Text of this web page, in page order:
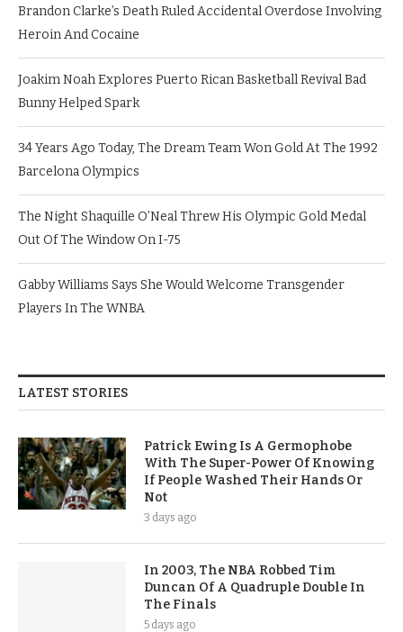
Brandon Clarke’s Death Ruled Accidental Overdose Involving
Heroin And Cocaine
Joakim Noah Explores Puerto Rican Basketball Revival Bad
Bunny Helped Spark
34 Years Ago Today, The Dream Team Won Gold At The 1992
Barcelona Olympics
The Night Shaquille O’Neal Threw His Olympic Gold Medal
Out Of The Window On I-75
Gabby Williams Says She Would Welcome Transgender
Players In The WNBA
LATEST STORIES
Patrick Ewing Is A Germophobe
With The Super-Power Of Knowing
If People Washed Their Hands Or
Not
3 days ago
In 2003, The NBA Robbed Tim
Duncan Of A Quadruple Double In
The Finals
5 days ago